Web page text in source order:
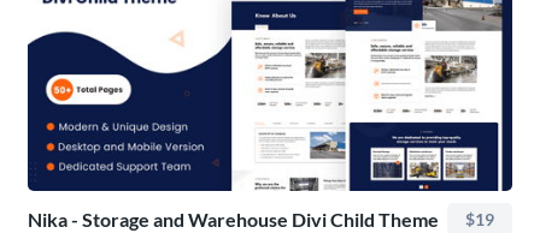
Nika - Storage and Warehouse Divi Child Theme $19